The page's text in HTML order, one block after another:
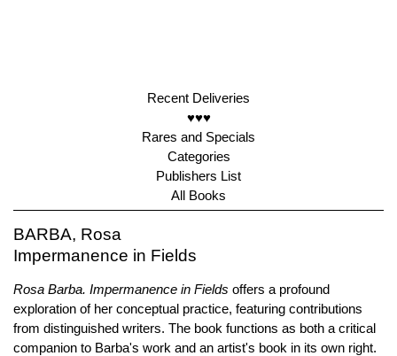
Recent Deliveries
♥♥♥
Rares and Specials
Categories
Publishers List
All Books
BARBA, Rosa
Impermanence in Fields
Rosa Barba. Impermanence in Fields offers a profound
exploration of her conceptual practice, featuring contributions
from distinguished writers. The book functions as both a critical
companion to Barba's work and an artist's book in its own right.